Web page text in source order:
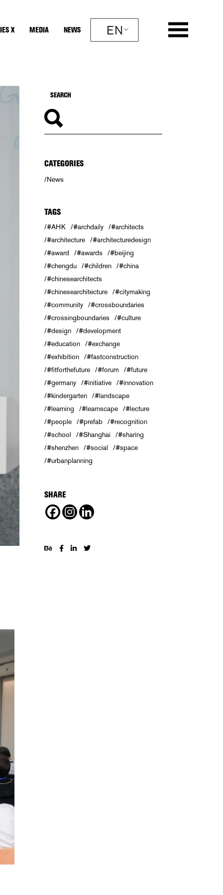
X MEDIA NEWS EN
CATEGORIES
News
TAGS
#AHK #archdaily
#architects
#architecture
#architecturedesign
#award
#awards
#beijing
#chengdu
#children
#china
#chinesearchitects
#chinesearchitecture
#citymaking
#community
#crossboundaries
#crossingboundaries
#culture
#design
#development
#education
#exchange
#exhibition
#fastconstruction
#fitforthefuture
#forum
#future
#germany
#initiative
#innovation
#kindergarten
#landscape
#learning
#learnscape
#lecture
#people
#prefab
#recognition
#school
#Shanghai
#sharing
#shenzhen
#social
#space
#urbanplanning
SHARE